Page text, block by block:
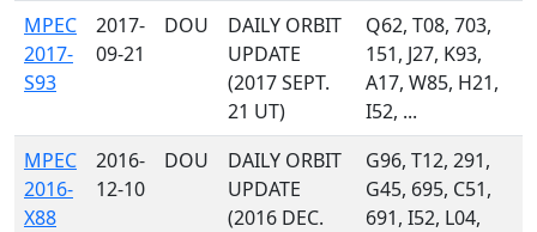
MPEC
2017-
S93
2017-
09-21
DOU
DAILY ORBIT
UPDATE
(2017 SEPT.
21 UT)
Q62, T08, 703,
151, J27, K93,
A17, W85, H21,
I52, ...
MPEC
2016-
X88
2016-
12-10
DOU
DAILY ORBIT
UPDATE
(2016 DEC.
G96, T12, 291,
G45, 695, C51,
691, I52, L04,